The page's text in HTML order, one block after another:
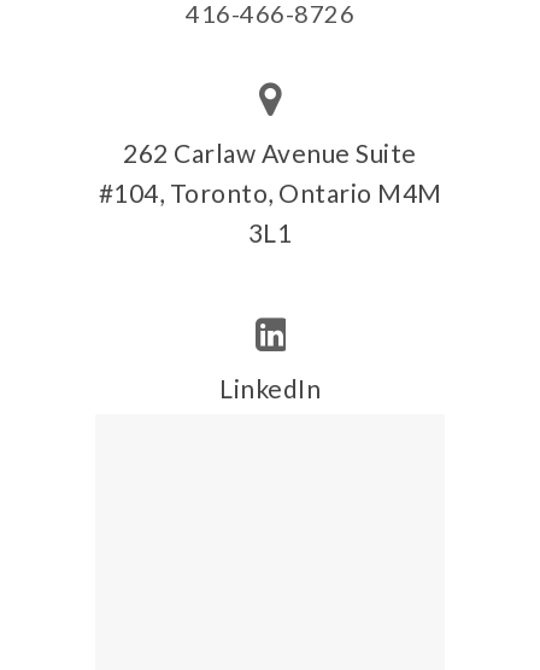
416-466-8726
262 Carlaw Avenue Suite
#104, Toronto, Ontario M4M
3L1
LinkedIn